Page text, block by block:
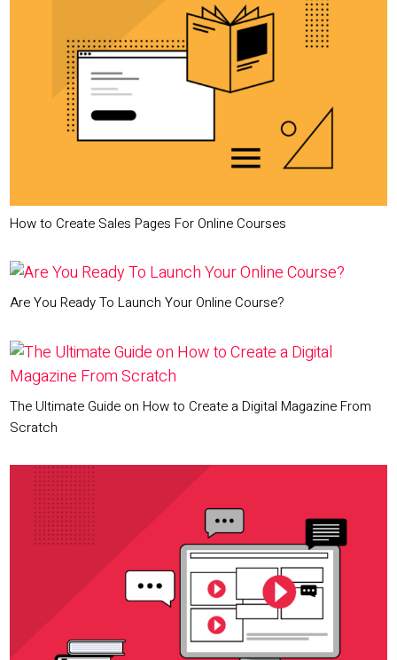
How to Create Sales Pages For Online Courses
Are You Ready To Launch Your Online Course?
The Ultimate Guide on How to Create a Digital Magazine From
Scratch